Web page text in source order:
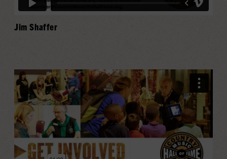
Jim Shaffer